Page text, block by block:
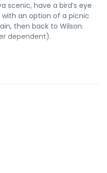
scenic, have a bird’s eye
with an option of a picnic
then back to Wilson.
dependent).